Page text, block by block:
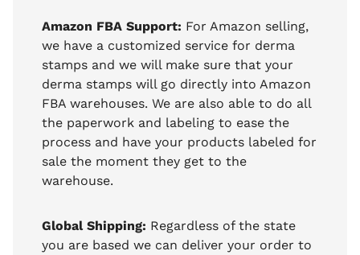
Amazon FBA Support: For Amazon selling,
we have a customized service for derma
stamps and we will make sure that your
derma stamps will go directly into Amazon
FBA warehouses. We are also able to do all
the paperwork and labeling to ease the
process and have your products labeled for
sale the moment they get to the
warehouse.
Global Shipping: Regardless of the state
you are based we can deliver your order to